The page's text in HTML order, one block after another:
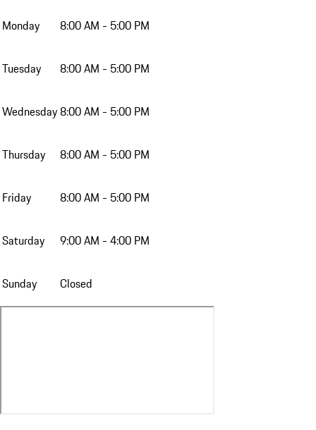
Monday 8:00 AM - 5:00 PM
Tuesday 8:00 AM - 5:00 PM
Wednesday8:00 AM - 5:00 PM
Thursday 8:00 AM - 5:00 PM
Friday 8:00 AM - 5:00 PM
Saturday 9:00 AM - 4:00 PM
Sunday Closed